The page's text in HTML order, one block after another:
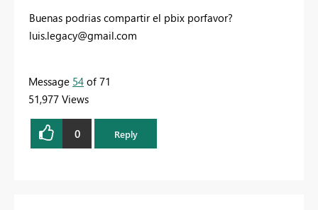
Buenas podrias compartir el pbix porfavor?
luis.legacy@gmail.com
Message 54 of 71
51,977 Views
0 Reply